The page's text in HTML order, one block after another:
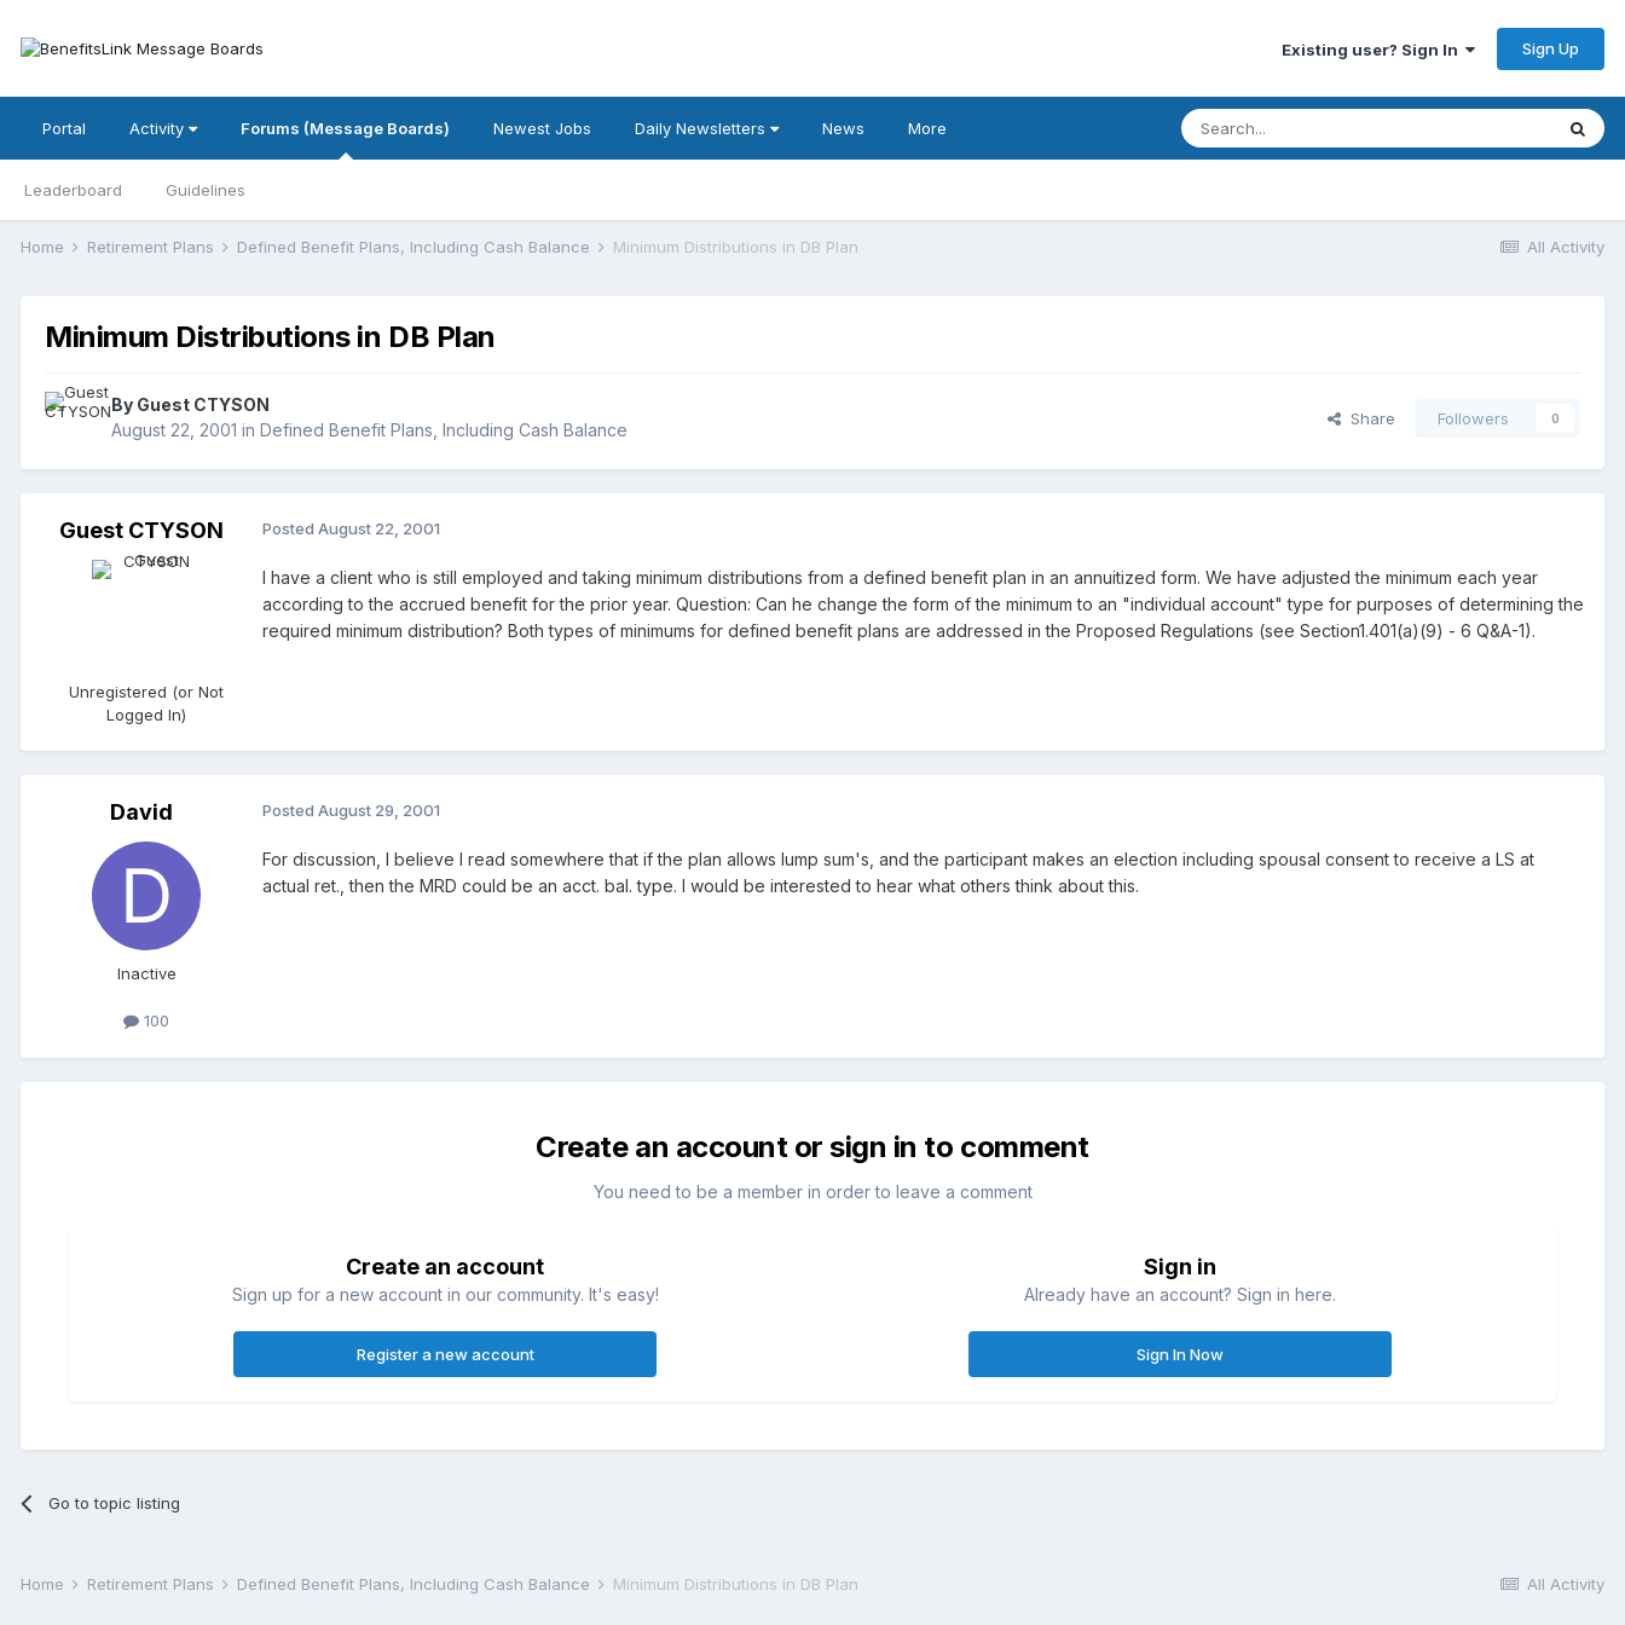
Existing user? Sign In Sign Up
Portal Activity Forums (Message Boards)
Leaderboard Guidelines
Newest Jobs Daily Newsletters News More
All Activity
Home Retirement Plans Defined Benefit Plans, Including Cash Balance Minimum Distributions in DB Plan
Minimum Distributions in DB Plan
By Guest CTYSON
August 22, 2001 in Defined Benefit Plans, Including Cash Balance
Share Followers 0
Guest CTYSON
Unregistered (or Not
Logged In)
Posted August 22, 2001
I have a client who is still employed and taking minimum distributions from a defined benefit plan in an annuitized form. We have adjusted the minimum each year
according to the accrued benefit for the prior year. Question: Can he change the form of the minimum to an "individual account" type for purposes of determining the
required minimum distribution? Both types of minimums for defined benefit plans are addressed in the Proposed Regulations (see Section1.401(a)(9) - 6 Q&A-1).
David
Inactive
100
Posted August 29, 2001
For discussion, I believe I read somewhere that if the plan allows lump sum's, and the participant makes an election including spousal consent to receive a LS at
actual ret., then the MRD could be an acct. bal. type. I would be interested to hear what others think about this.
Create an account or sign in to comment
You need to be a member in order to leave a comment
Create an account
Sign up for a new account in our community. It's easy!
Register a new account
Sign in
Already have an account? Sign in here.
Sign In Now
Go to topic listing
All Activity
Home Retirement Plans Defined Benefit Plans, Including Cash Balance Minimum Distributions in DB Plan